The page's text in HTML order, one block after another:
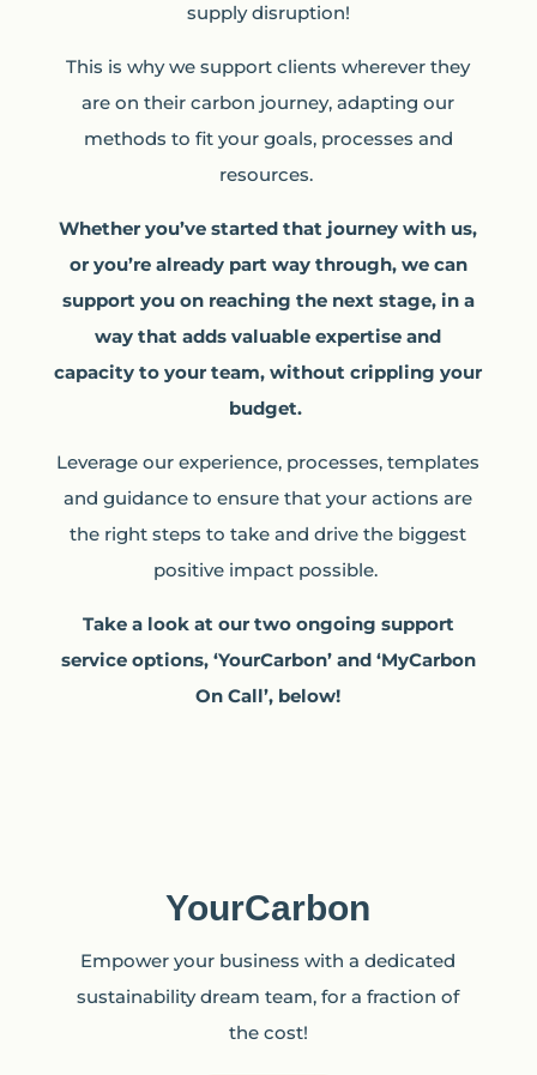
supply disruption!
This is why we support clients wherever they
are on their carbon journey, adapting our
methods to fit your goals, processes and
resources.
Whether you’ve started that journey with us,
or you’re already part way through, we can
support you on reaching the next stage, in a
way that adds valuable expertise and
capacity to your team, without crippling your
budget.
Leverage our experience, processes, templates
and guidance to ensure that your actions are
the right steps to take and drive the biggest
positive impact possible.
Take a look at our two ongoing support
service options, ‘YourCarbon’ and ‘MyCarbon
On Call’, below!
YourCarbon
Empower your business with a dedicated
sustainability dream team, for a fraction of
the cost!